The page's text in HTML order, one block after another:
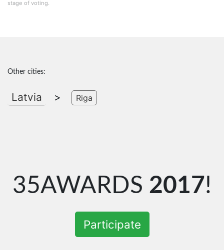
stage of voting.
Other cities:
Latvia > Riga
35AWARDS 2017!
Participate